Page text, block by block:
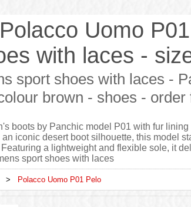
Uomo
with laces -
sport shoes with laces -
brown - shoes -
boots by Panchic model P01 with fur
iconic desert boot silhouette, this model
a lightweight and flexible sole, it
sport shoes with laces
> Polacco Uomo P01 Pelo